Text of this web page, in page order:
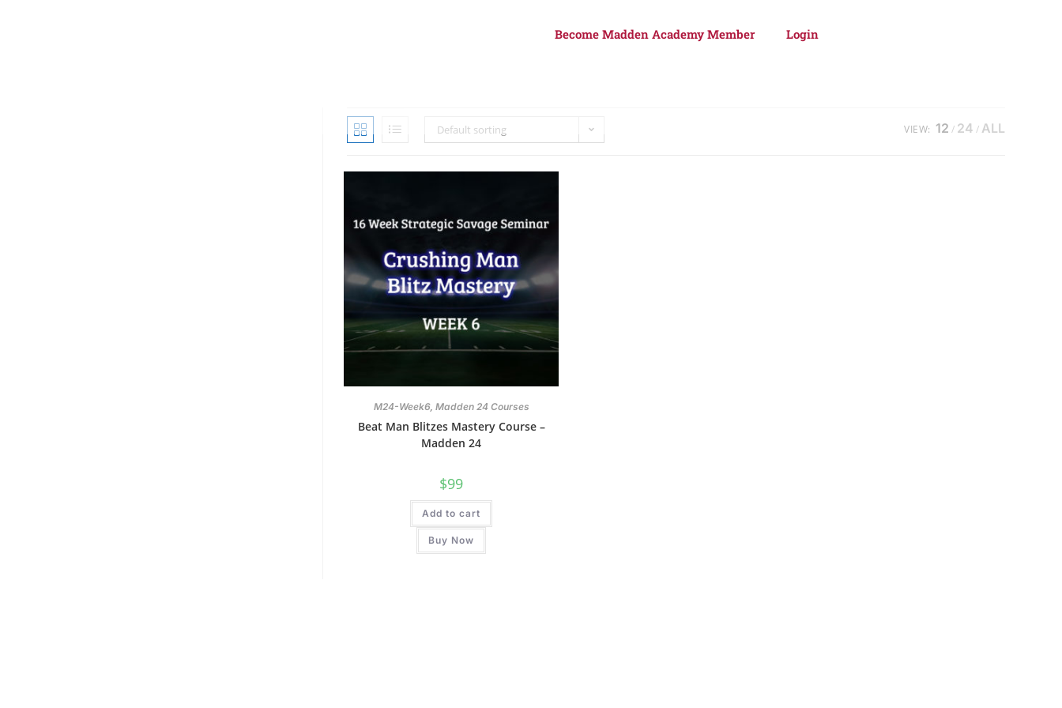
Become Madden Academy Member Login
Default sorting VIEW: 12 24 ALL
M24-Week6, Madden 24 Courses
Beat Man Blitzes Mastery Course –
Madden 24
$99
Add to cart
Buy Now